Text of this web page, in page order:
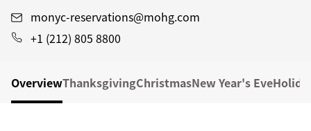
monyc-reservations@mohg.com
+1 (212) 805 8800
OverviewThanksgivingChristmasNew Year's Eve